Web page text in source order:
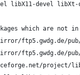
libX11-devel libXt-
which are not in
ftp5.gwdg.de/pub/
ftp5.gwdg.de/pub/
project/